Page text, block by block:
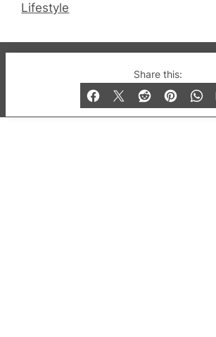
Share this:
Lifestyle
© 2019-2026 QX Magazine.com. Gay
and Bar listings, features and